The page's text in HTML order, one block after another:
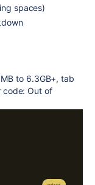
spaces)
to 6.3GB+, tab
code: Out of